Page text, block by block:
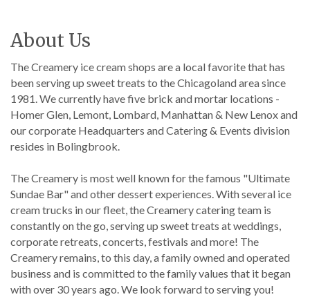
About Us
The Creamery ice cream shops are a local favorite that has
been serving up sweet treats to the Chicagoland area since
1981. We currently have five brick and mortar locations -
Homer Glen, Lemont, Lombard, Manhattan & New Lenox and
our corporate Headquarters and Catering & Events division
resides in Bolingbrook.
The Creamery is most well known for the famous "Ultimate
Sundae Bar" and other dessert experiences. With several ice
cream trucks in our fleet, the Creamery catering team is
constantly on the go, serving up sweet treats at weddings,
corporate retreats, concerts, festivals and more! The
Creamery remains, to this day, a family owned and operated
business and is committed to the family values that it began
with over 30 years ago. We look forward to serving you!